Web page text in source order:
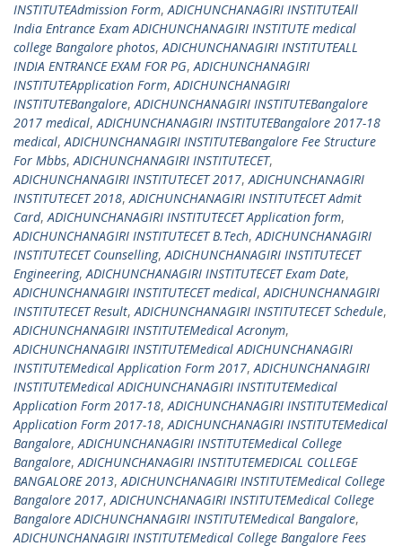
INSTITUTEAdmission Form,ADICHUNCHANAGIRI INSTITUTEAll
India Entrance Exam ADICHUNCHANAGIRI INSTITUTE medical
college Bangalore photos,ADICHUNCHANAGIRI INSTITUTEALL
INDIA ENTRANCE EXAM FOR PG,ADICHUNCHANAGIRI
INSTITUTEApplication Form,ADICHUNCHANAGIRI
INSTITUTEBangalore,ADICHUNCHANAGIRI INSTITUTEBangalore
2017 medical,ADICHUNCHANAGIRI INSTITUTEBangalore 2017-18
medical,ADICHUNCHANAGIRI INSTITUTEBangalore Fee Structure
For Mbbs,ADICHUNCHANAGIRI INSTITUTECET,
ADICHUNCHANAGIRI INSTITUTECET 2017,ADICHUNCHANAGIRI
INSTITUTECET 2018,ADICHUNCHANAGIRI INSTITUTECET Admit
Card,ADICHUNCHANAGIRI INSTITUTECET Application form,
ADICHUNCHANAGIRI INSTITUTECET B.Tech,ADICHUNCHANAGIRI
INSTITUTECET Counselling,ADICHUNCHANAGIRI INSTITUTECET
Engineering,ADICHUNCHANAGIRI INSTITUTECET Exam Date,
ADICHUNCHANAGIRI INSTITUTECET medical,ADICHUNCHANAGIRI
INSTITUTECET Result,ADICHUNCHANAGIRI INSTITUTECET Schedule,
ADICHUNCHANAGIRI INSTITUTEMedical Acronym,
ADICHUNCHANAGIRI INSTITUTEMedical ADICHUNCHANAGIRI
INSTITUTEMedical Application Form 2017,ADICHUNCHANAGIRI
INSTITUTEMedical ADICHUNCHANAGIRI INSTITUTEMedical
Application Form 2017-18,ADICHUNCHANAGIRI INSTITUTEMedical
Application Form 2017-18,ADICHUNCHANAGIRI INSTITUTEMedical
Bangalore,ADICHUNCHANAGIRI INSTITUTEMedical College
Bangalore,ADICHUNCHANAGIRI INSTITUTEMEDICAL COLLEGE
BANGALORE 2013,ADICHUNCHANAGIRI INSTITUTEMedical College
Bangalore 2017,ADICHUNCHANAGIRI INSTITUTEMedical College
Bangalore ADICHUNCHANAGIRI INSTITUTEMedical Bangalore,
ADICHUNCHANAGIRI INSTITUTEMedical College Bangalore Fees